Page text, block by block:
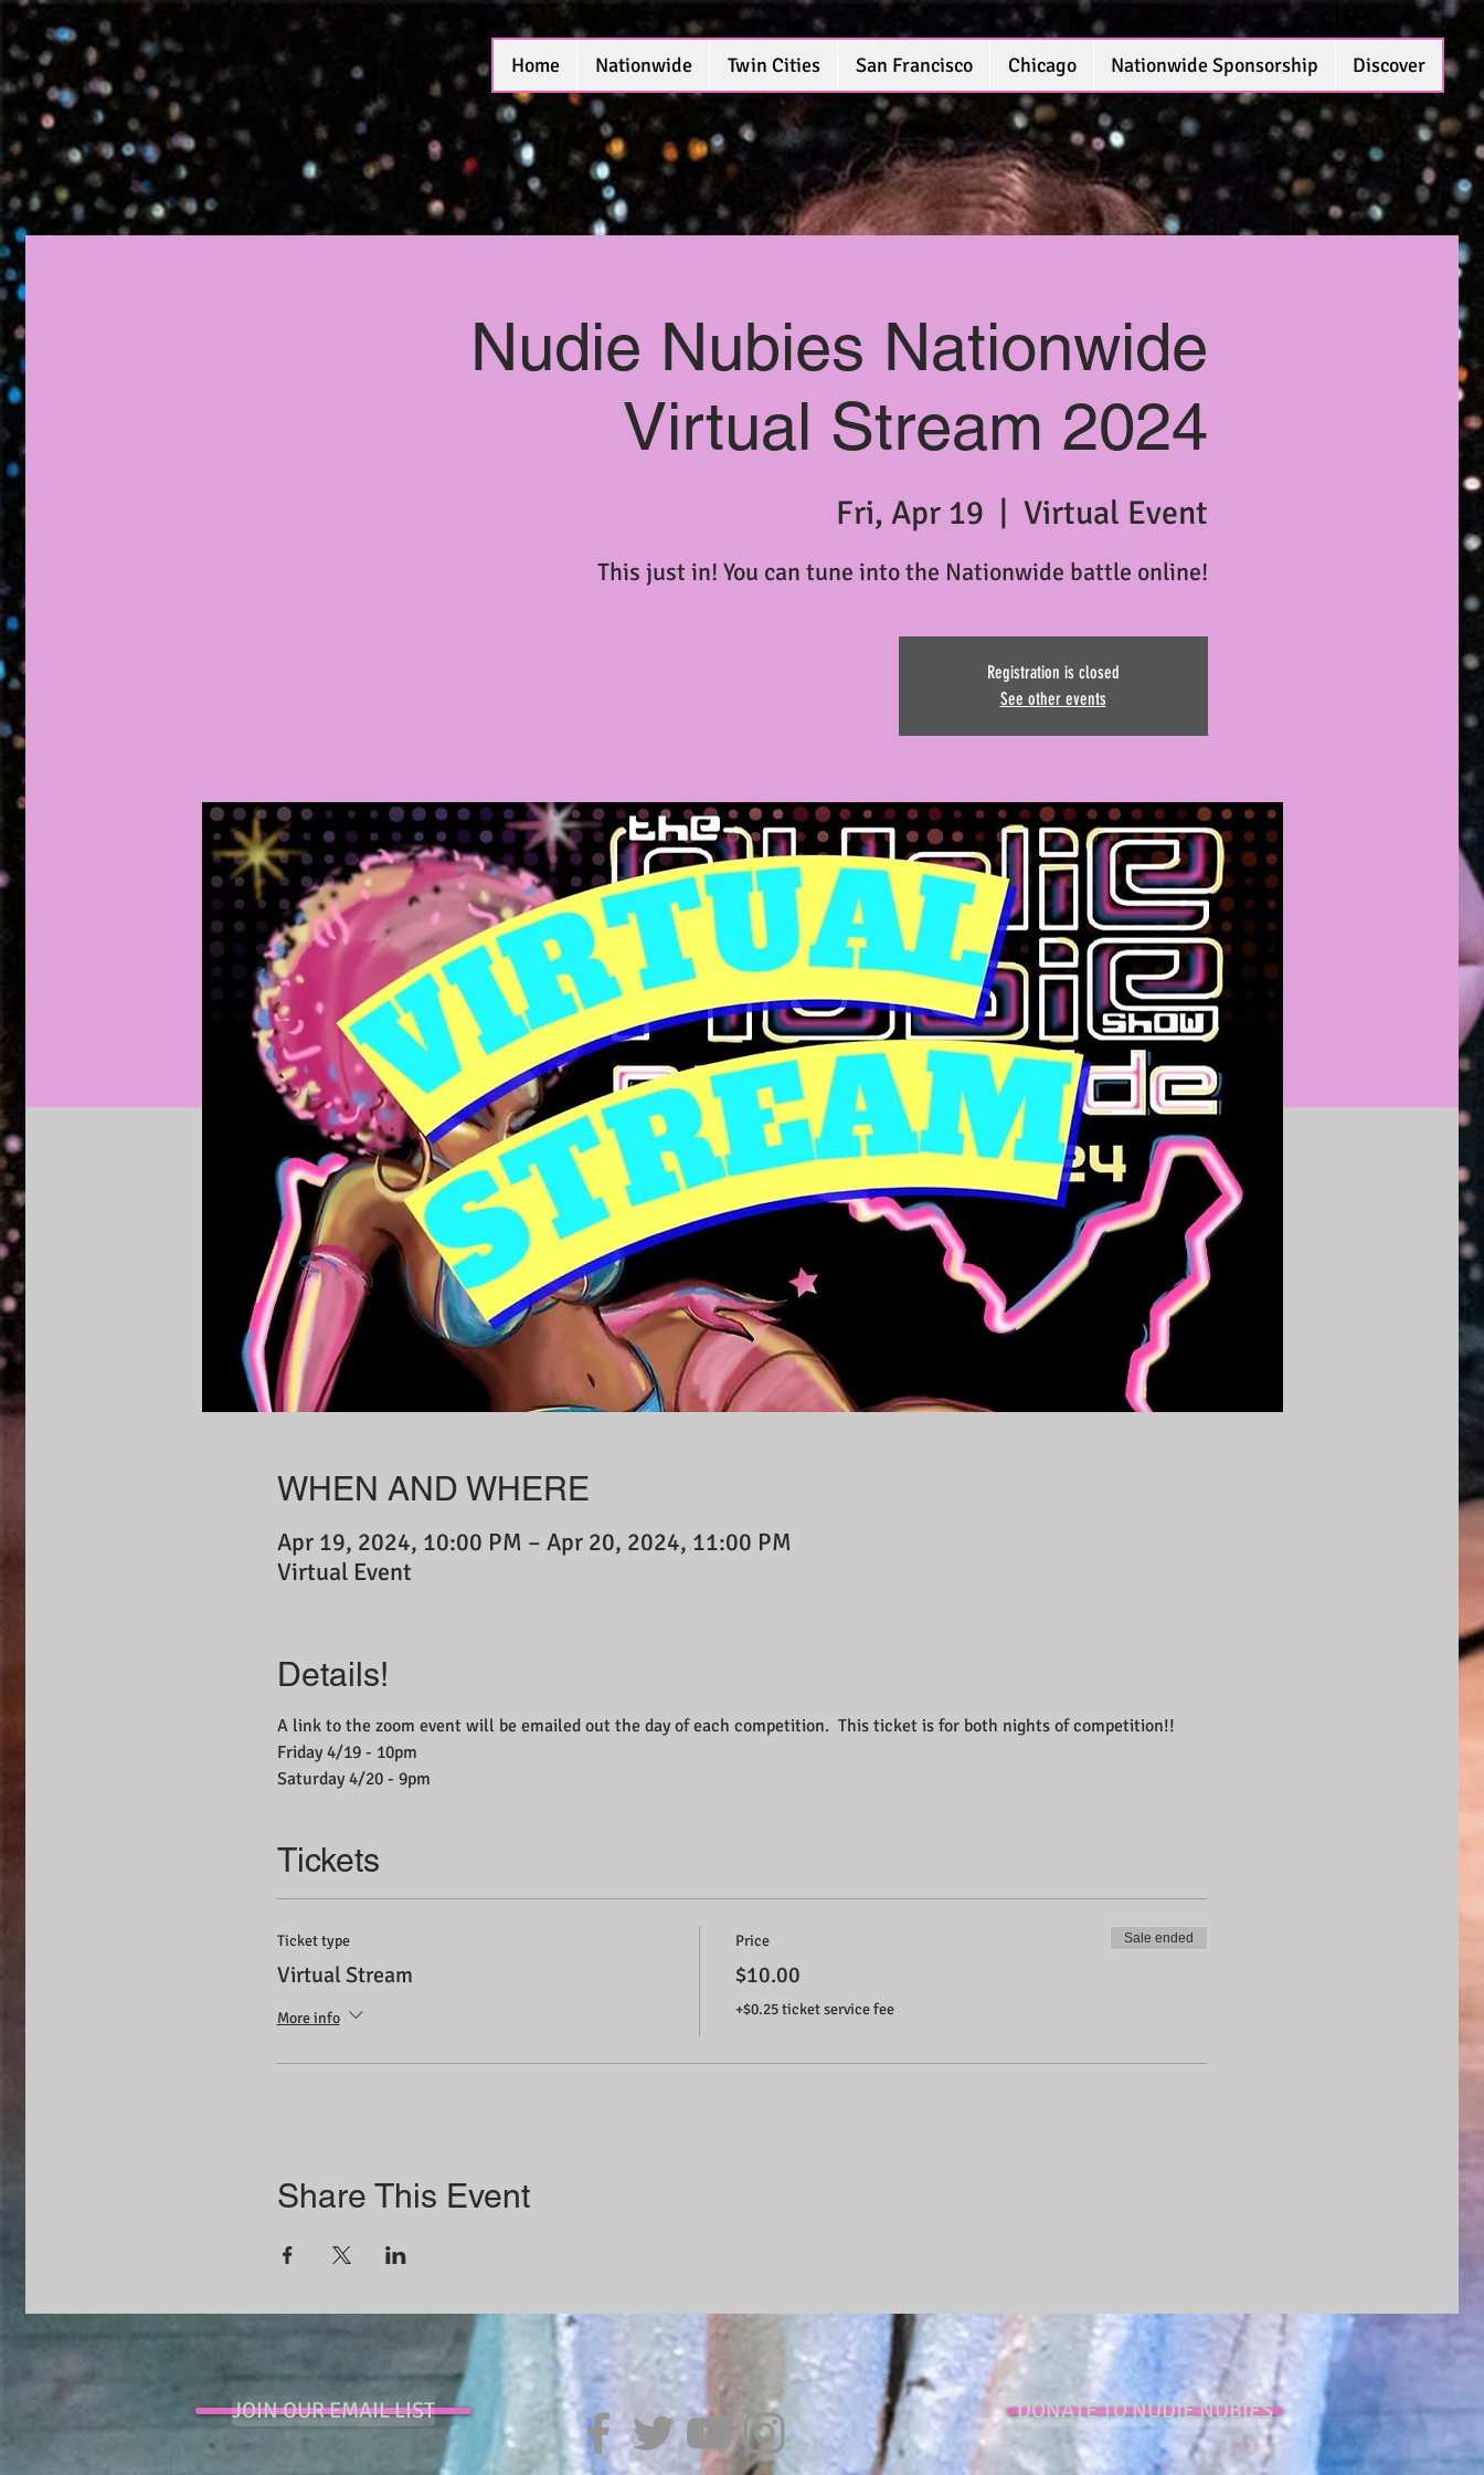
Home Nationwide Twin Cities San Francisco Chicago Nationwide Sponsorship Discover
Nudie Nubies Nationwide
Virtual Stream 2024
Fri, Apr 19 Virtual Event
This just in! You can tune into the Nationwide battle online!
Registration is closed
See other events
WHEN AND WHERE
Apr 19, 2024, 10:00 PM – Apr 20, 2024, 11:00 PM
Virtual Event
Details!
A link to the zoom event will be emailed out the day of each competition.  This ticket is for both nights of competition!!
Friday 4/19 - 10pm
Saturday 4/20 - 9pm
Tickets
Ticket type
Virtual Stream
More info
Price
$10.00
+$0.25 ticket service fee
Sale ended
Share This Event
JOIN OUR EMAIL LIST DONATE TO NUDIE NUBIES